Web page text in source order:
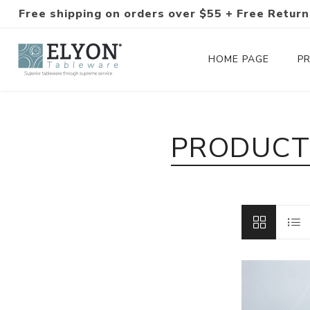
Free shipping on orders over $55 + Free
HOME PAGE
Silverware Sets